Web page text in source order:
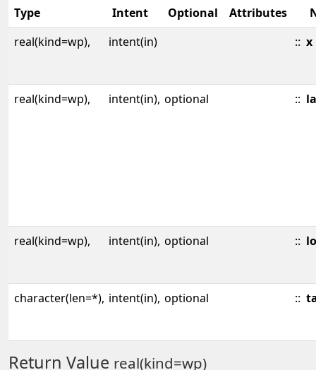
Type Intent Optional Attributes
real(kind=wp),
intent(in) :: x
real(kind=wp), intent(in), optional ::
real(kind=wp), intent(in), optional ::
character(len=*), intent(in), optional ::
Return Value real(kind=wp)